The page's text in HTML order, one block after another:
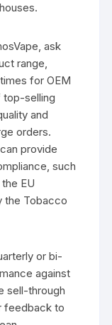
ask
range,
for OEM
top-selling
and
orders.
provide
such
EU
the Tobacco
or bi-
against
sell-through
feedback to